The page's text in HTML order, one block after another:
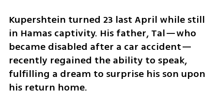
Kupershtein turned 23 last April while still
in Hamas captivity. His father, Tal—who
became disabled after a car accident—
recently regained the ability to speak,
fulfilling a dream to surprise his son upon
his return home.